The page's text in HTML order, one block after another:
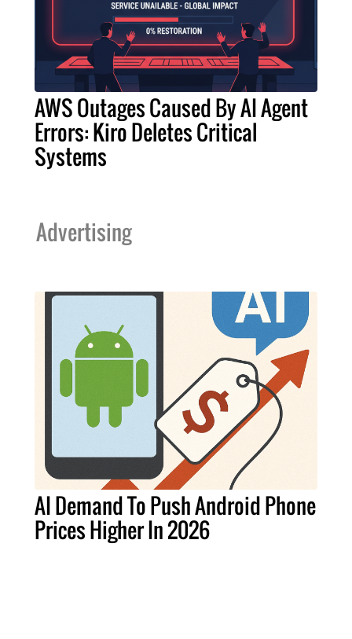
AWS Outages Caused By AI Agent
Errors: Kiro Deletes Critical
Systems
Advertising
AI Demand To Push Android Phone
Prices Higher In 2026